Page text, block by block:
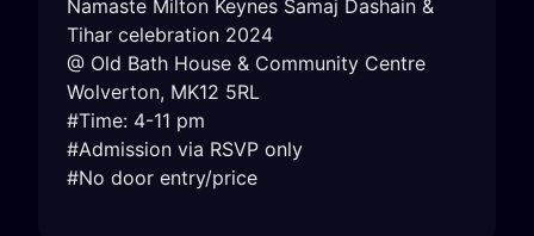
Namaste Milton Keynes Samaj Dashain &
Tihar celebration 2024
@ Old Bath House & Community Centre
Wolverton, MK12 5RL
#Time: 4-11 pm
#Admission via RSVP only
#No door entry/price